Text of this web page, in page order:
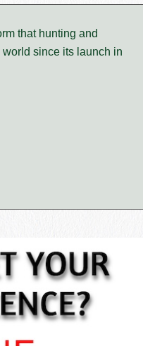
that hunting and
since its launch in